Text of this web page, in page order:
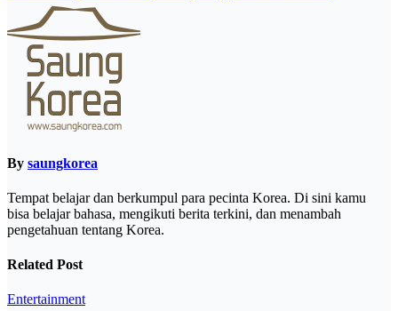
By saungkorea
Tempat belajar dan berkumpul para pecinta Korea. Di sini kamu
bisa belajar bahasa, mengikuti berita terkini, dan menambah
pengetahuan tentang Korea.
Related Post
Entertainment